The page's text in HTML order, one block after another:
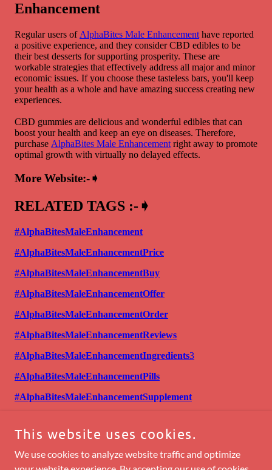
This website uses cookies.
We use cookies to analyze website traffic and optimize